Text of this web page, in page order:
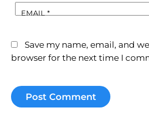
EMAIL*
Save my name, email, and
browser for the next time I